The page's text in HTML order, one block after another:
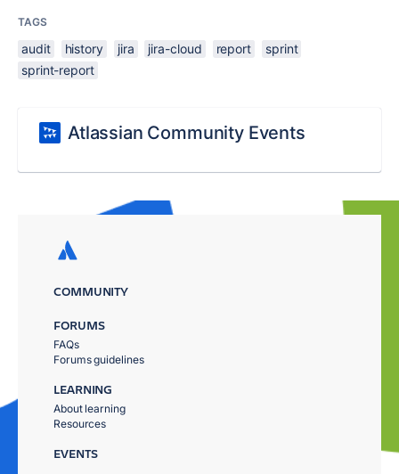
TAGS
audit history jira jira-cloud report
sprint
sprint-report
Atlassian Community Events
COMMUNITY
FORUMS
FAQs
Forums guidelines
LEARNING
About learning
Resources
EVENTS